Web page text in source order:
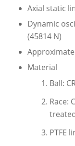
Axial static
Dynamic
(45814 N)
Approximate
Material
Ball:
Race:
PTFE